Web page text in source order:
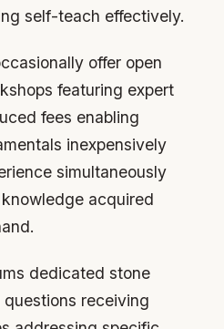
self-teach effectively.
offer open
featuring expert
fees enabling
inexpensively
simultaneously
acquired
dedicated stone
receiving